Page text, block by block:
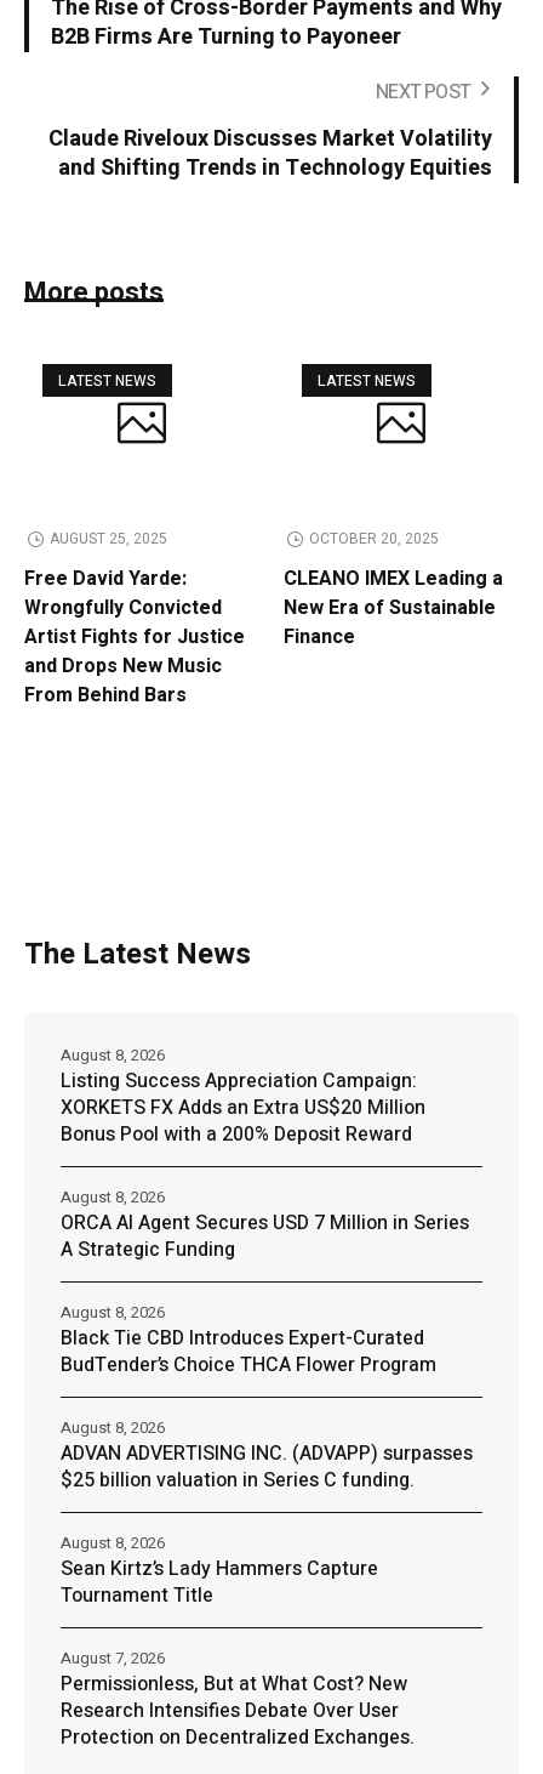
The Rise of Cross-Border Payments and Why
B2B Firms Are Turning to Payoneer
NEXT POST
Claude Riveloux Discusses Market Volatility
and Shifting Trends in Technology Equities
More posts
LATEST NEWS
AUGUST 25, 2025
Free David Yarde:
Wrongfully Convicted
Artist Fights for Justice
and Drops New Music
From Behind Bars
LATEST NEWS
OCTOBER 20, 2025
CLEANO IMEX Leading a
New Era of Sustainable
Finance
The Latest News
Listing Success Appreciation Campaign:
XORKETS FX Adds an Extra US$20 Million
Bonus Pool with a 200% Deposit Reward
August 8, 2026
ORCA AI Agent Secures USD 7 Million in Series
A Strategic Funding
August 8, 2026
Black Tie CBD Introduces Expert-Curated
BudTender’s Choice THCA Flower Program
August 8, 2026
ADVAN ADVERTISING INC. (ADVAPP) surpasses
$25 billion valuation in Series C funding.
August 8, 2026
Sean Kirtz’s Lady Hammers Capture
Tournament Title
August 8, 2026
Permissionless, But at What Cost? New
Research Intensifies Debate Over User
Protection on Decentralized Exchanges.
August 7, 2026